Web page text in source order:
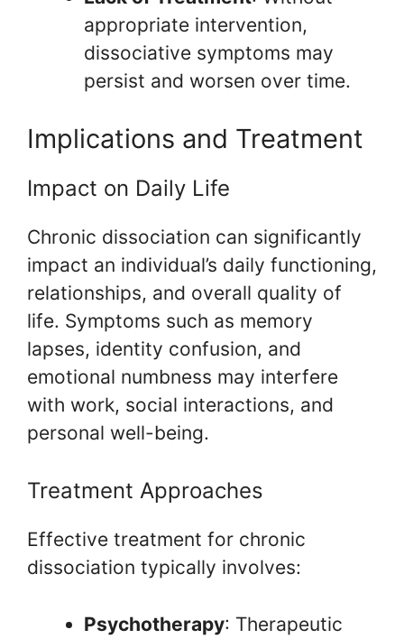
appropriate intervention,
dissociative symptoms may
persist and worsen over time.
Implications and Treatment
Impact on Daily Life
Chronic dissociation can significantly
impact an individual’s daily functioning,
relationships, and overall quality of
life. Symptoms such as memory
lapses, identity confusion, and
emotional numbness may interfere
with work, social interactions, and
personal well-being.
Treatment Approaches
Effective treatment for chronic
dissociation typically involves:
Psychotherapy: Therapeutic